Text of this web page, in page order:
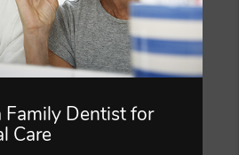
Family Dentist for
Care